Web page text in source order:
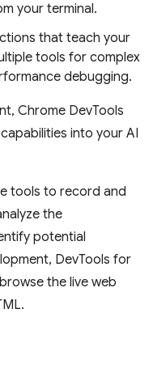
your terminal.
that teach your
tools for complex
debugging.
Chrome DevTools
into your AI
tools to record and
the
potential
DevTools for
the live web